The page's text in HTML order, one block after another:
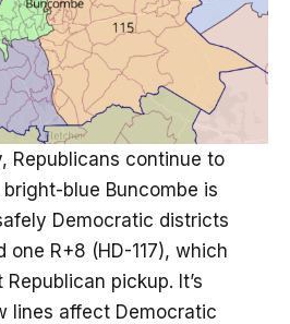
Republicans continue to
blue Buncombe is
Democratic districts
one R+8 (HD-117), which
pickup. It’s
lines affect Democratic